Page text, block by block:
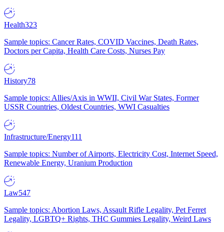
Health323
Sample topics: Cancer Rates, COVID Vaccines, Death Rates,
Doctors per Capita, Health Care Costs, Nurses Pay
History78
Sample topics: Allies/Axis in WWII, Civil War States, Former
USSR Countries, Oldest Countries, WWI Casualties
Infrastructure/Energy111
Sample topics: Number of Airports, Electricity Cost, Internet Speed,
Renewable Energy, Uranium Production
Law547
Sample topics: Abortion Laws, Assault Rifle Legality, Pet Ferret
Legality, LGBTQ+ Rights, THC Gummies Legality, Weird Laws